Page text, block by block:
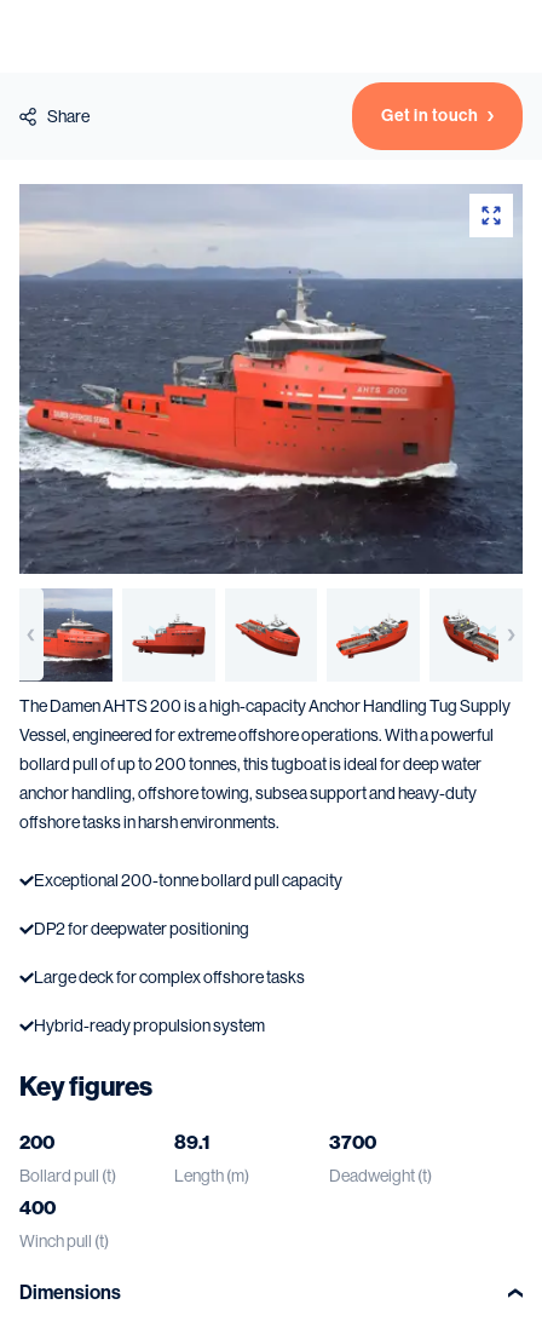
Vessels
Equipment
Services
About
News & Insights
Career
Search
Contact
Contact usand get in touch with the experts in the field.
Share Get in touch
The Damen AHTS 200 is a high-capacity Anchor Handling Tug Supply
Vessel, engineered for extreme offshore operations. With a powerful
bollard pull of up to 200 tonnes, this tugboat is ideal for deep water
anchor handling, offshore towing, subsea support and heavy-duty
offshore tasks in harsh environments.
Exceptional 200-tonne bollard pull capacity
DP2 for deepwater positioning
Large deck for complex offshore tasks
Hybrid-ready propulsion system
Key figures
200
Bollard pull (t)
89.1
Length (m)
3700
Deadweight (t)
400
Winch pull (t)
Dimensions